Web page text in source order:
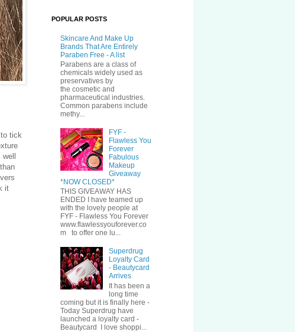
tick
it
POPULAR POSTS
Skincare And Make Up
Brands That Are Entirely
Paraben Free - A list
Parabens are a class of
chemicals widely used as
preservatives by
the cosmetic and
pharmaceutical industries.
Common parabens include
methy...
FYF -
Flawless You
Forever
Fabulous
Makeup
Giveaway
*NOW CLOSED*
THIS GIVEAWAY HAS
ENDED I have teamed up
with the lovely people at
FYF - Flawless You Forever
www.flawlessyouforever.co
m to offer one lu...
Superdrug
Loyalty Card
- Beautycard
Arrives
It has been a
long time
coming but it is finally here -
Today Superdrug have
launched a loyalty card -
Beautycard I love shoppi...